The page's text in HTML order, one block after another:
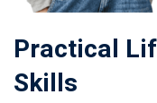
Practical
Skills